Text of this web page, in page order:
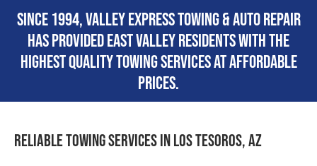
Since 1994, Valley Express Towing & Auto Repair
has provided East Valley residents with the
highest quality towing services at affordable
prices.
Reliable Towing Services in Los Tesoros, AZ